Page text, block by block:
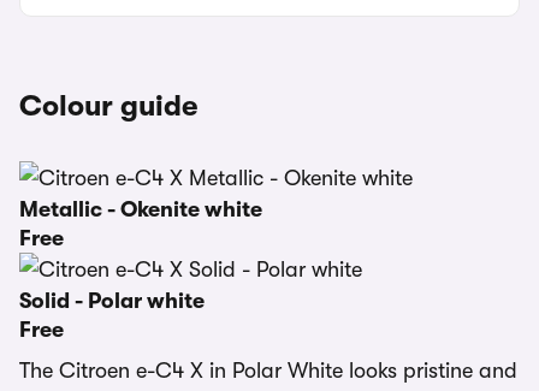
Colour guide
Metallic - Okenite white
Free
Solid - Polar white
Free
The Citroen e-C4 X in Polar White looks pristine and